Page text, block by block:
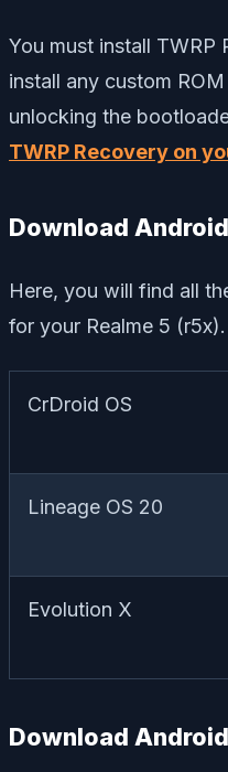
You must install TWRP
install any custom
unlocking the
TWRP Recovery on
Download Android
Here, you will find all
for your Realme 5 (r5x).
CrDroid OS
Lineage OS 20
Evolution X
Download